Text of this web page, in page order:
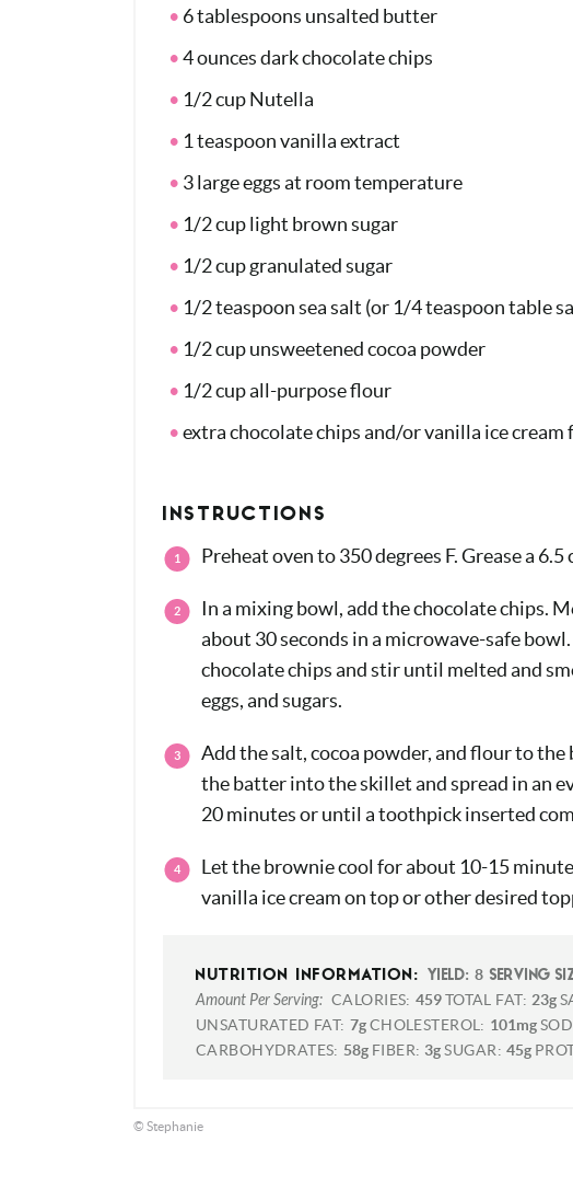
6 tablespoons unsalted butter
4 ounces dark chocolate chips
1/2 cup Nutella
1 teaspoon vanilla extract
3 large eggs at room temperature
1/2 cup light brown sugar
1/2 cup granulated sugar
1/2 teaspoon sea salt (or 1/4 teaspoon table
1/2 cup unsweetened cocoa powder
1/2 cup all-purpose flour
extra chocolate chips and/or vanilla ice
INSTRUCTIONS
Preheat oven to 350 degrees F. Grease a
In a mixing bowl, add the chocolate chips.
about 30 seconds in a microwave-safe
chocolate chips and stir until melted and
eggs, and sugars.
Add the salt, cocoa powder, and flour to
the batter into the skillet and spread in an
20 minutes or until a toothpick inserted
Let the brownie cool for about 10-15
vanilla ice cream on top or other desired
NUTRITION INFORMATION: YIELD: 8 SERVING
Amount Per Serving: CALORIES: 459 TOTAL FAT: 23g
UNSATURATED FAT: 7g CHOLESTEROL: 101mg
CARBOHYDRATES: 58g FIBER: 3g SUGAR: 45g
© Stephanie